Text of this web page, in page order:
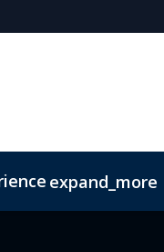
expand_more